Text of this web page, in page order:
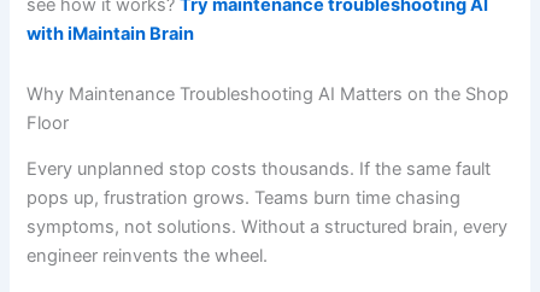
see how it works?Try maintenance troubleshooting AI
with iMaintain Brain
Why Maintenance Troubleshooting AI Matters on the Shop
Floor
Every unplanned stop costs thousands. If the same fault
pops up, frustration grows. Teams burn time chasing
symptoms, not solutions. Without a structured brain, every
engineer reinvents the wheel.